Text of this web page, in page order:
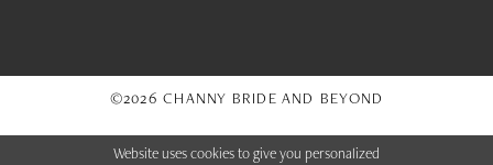
©2026 CHANNY BRIDE AND BEYOND
Website uses cookies to give you personalized